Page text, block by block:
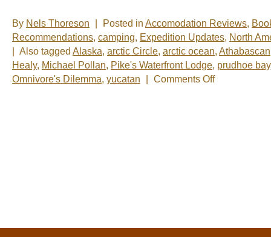
By Nels Thoreson Posted in Accomodation Reviews,
Recommendations, camping, Expedition Updates, North
Also tagged Alaska, arctic Circle, arctic ocean, Athabascan
Healy, Michael Pollan, Pike's Waterfront Lodge, prudhoe bay
Omnivore's Dilemma, yucatan Comments Offon